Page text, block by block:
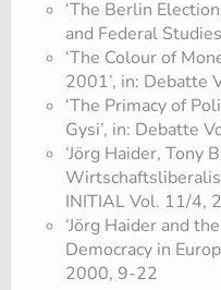
‘The Berlin
and Federal
‘The Colour of
2001’, in:
‘The Primacy of
Gysi’, in: Debatte
‘Jörg Haider, Tony
INITIAL Vol. 11/4,
‘Jörg Haider and
Democracy in
2000, 9-22